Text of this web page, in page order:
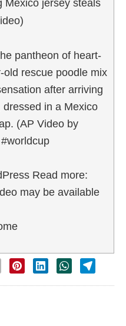
Mexico jersey steals
pantheon of heart-
rescue poodle mix
after arriving
in a Mexico
(AP Video by
Read more:
may be available